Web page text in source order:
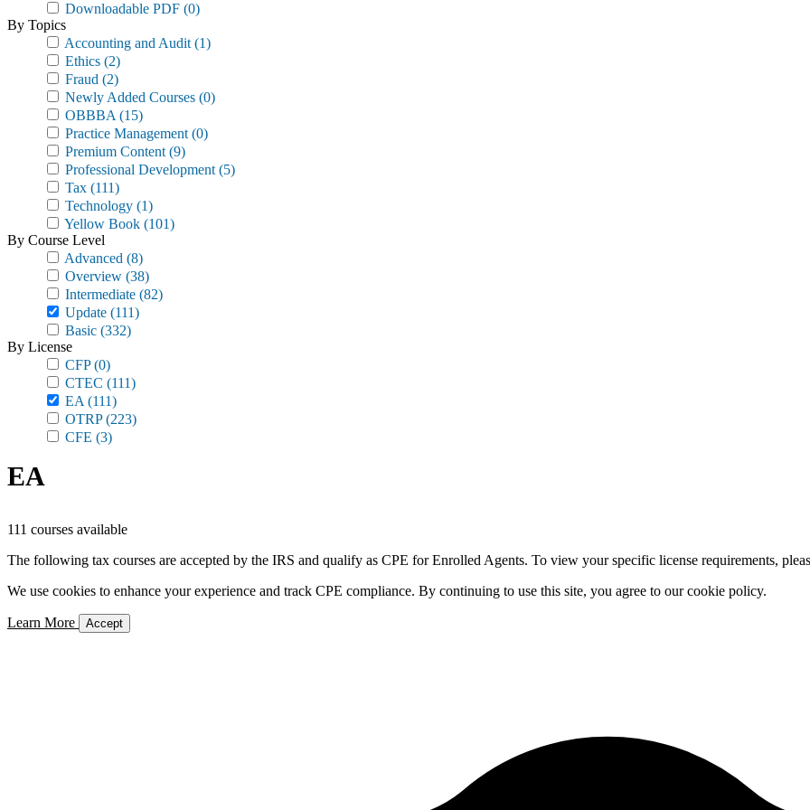
Downloadable PDF (0)
By Topics
Accounting and Audit (1)
Ethics (2)
Fraud (2)
Newly Added Courses (0)
OBBBA (15)
Practice Management (0)
Premium Content (9)
Professional Development (5)
Tax (111)
Technology (1)
Yellow Book (101)
By Course Level
Advanced (8)
Overview (38)
Intermediate (82)
Update (111)
Basic (332)
By License
CFP(0)
CTEC (111)
EA (111)
OTRP(223)
CFE (3)
EA
111 courses available
The following tax courses are accepted by the IRS and qualify as CPE for Enrolled Agents. To view your specific license requirements,
We use cookies to enhance your experience and track CPE compliance. By continuing to use this site, you agree to our cookie policy.
Learn More Accept